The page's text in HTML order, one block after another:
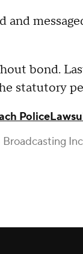
and
bond.
statutory
Police